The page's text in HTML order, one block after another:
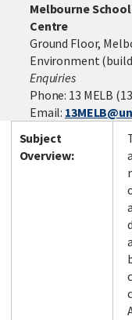
Melbourne
Centre
Ground Floor,
Environment
Enquiries
Phone: 13 MELB
Email:
Subject
Overview: